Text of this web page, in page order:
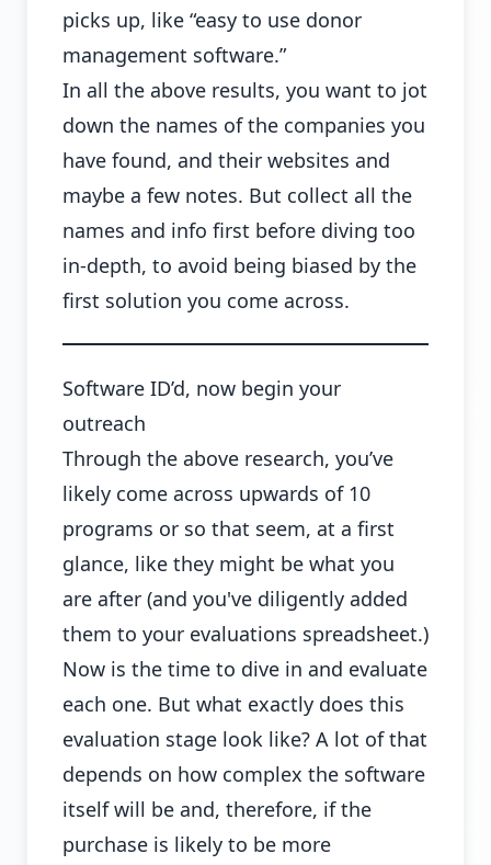
picks up, like “easy to use donor
management software.”
In all the above results, you want to jot
down the names of the companies you
have found, and their websites and
maybe a few notes. But collect all the
names and info first before diving too
in-depth, to avoid being biased by the
first solution you come across.
Software ID’d, now begin your
outreach
Through the above research, you’ve
likely come across upwards of 10
programs or so that seem, at a first
glance, like they might be what you
are after (and you've diligently added
them to your evaluations spreadsheet.)
Now is the time to dive in and evaluate
each one. But what exactly does this
evaluation stage look like? A lot of that
depends on how complex the software
itself will be and, therefore, if the
purchase is likely to be more